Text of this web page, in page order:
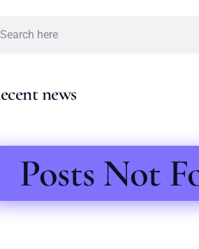
news
Posts Not